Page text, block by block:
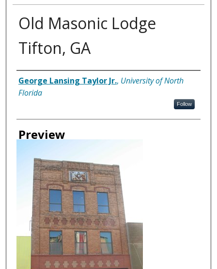
Old Masonic Lodge
Tifton, GA
Creator
George Lansing Taylor Jr., University of North
Florida
Follow
Preview